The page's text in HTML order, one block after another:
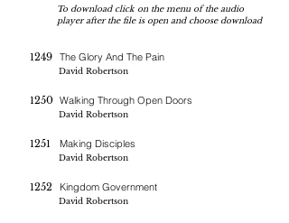
To download click on the menu of the audio
player after the file is open and choose download
1249 The Glory And The Pain
David Robertson
1250 Walking Through Open Doors
David Robertson
1251 Making Disciples
David Robertson
1252 Kingdom Government
David Robertson